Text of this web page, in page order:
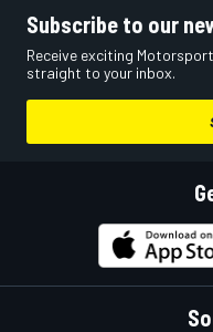
Subscribe to our
Receive exciting
straight to your inbox.